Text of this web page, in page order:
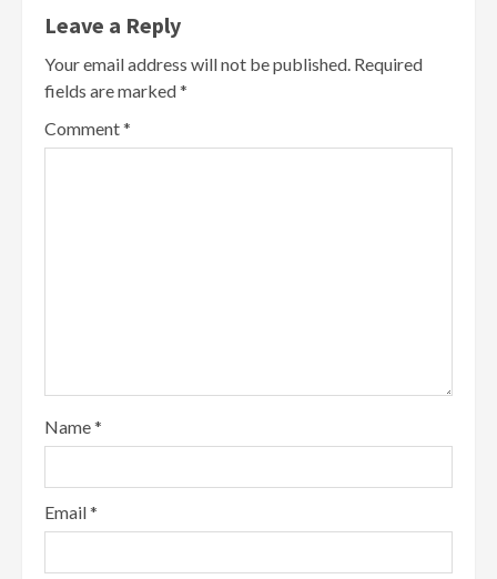
Leave a Reply
Your email address will not be published. Required
fields are marked*
Comment*
Name*
Email*